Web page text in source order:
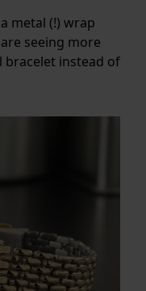
metal (!) wrap
seeing more
bracelet instead of